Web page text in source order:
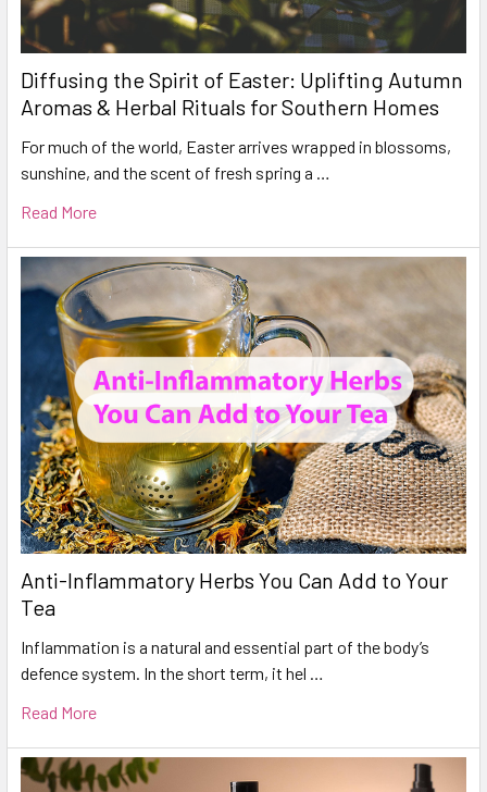
Diffusing the Spirit of Easter: Uplifting Autumn
Aromas & Herbal Rituals for Southern Homes
For much of the world, Easter arrives wrapped in blossoms,
sunshine, and the scent of fresh spring a …
Read More
Anti-Inflammatory Herbs You Can Add to Your
Tea
Inflammation is a natural and essential part of the body’s
defence system. In the short term, it hel …
Read More